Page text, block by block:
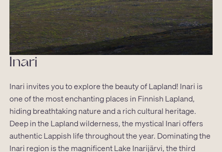
Inari
Inari invites you to explore the beauty of Lapland! Inari is
one of the most enchanting places in Finnish Lapland,
hiding breathtaking nature and a rich cultural heritage.
Deep in the Lapland wilderness, the mystical Inari offers
authentic Lappish life throughout the year. Dominating the
Inari region is the magnificent Lake Inarijärvi, the third